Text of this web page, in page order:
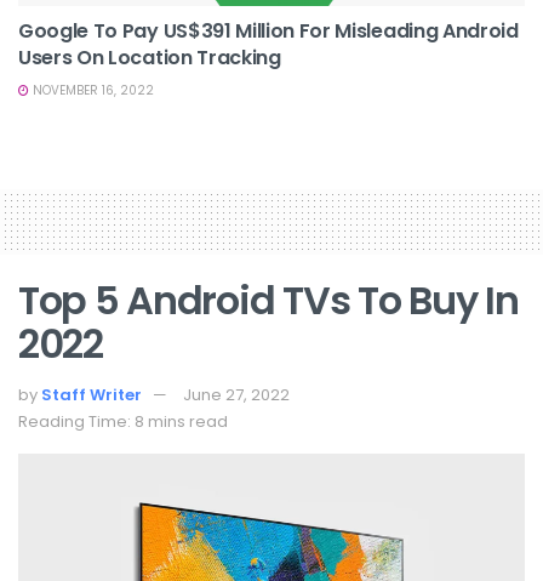
Google To Pay US$391 Million For Misleading Android
Users On Location Tracking
NOVEMBER 16, 2022
Top 5 Android TVs To Buy In
2022
by Staff Writer
June 27, 2022
Reading Time: 8 mins read